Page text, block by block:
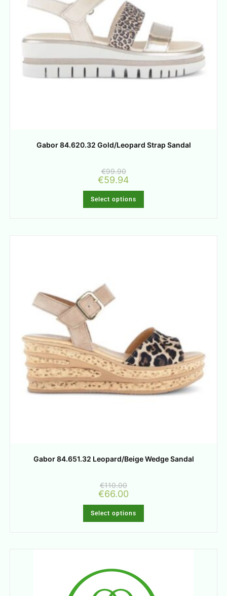
Gabor 84.620.32 Gold/Leopard Strap Sandal
€99.90
€59.94
Select options
Gabor 84.651.32 Leopard/Beige Wedge Sandal
€110.00
€66.00
Select options